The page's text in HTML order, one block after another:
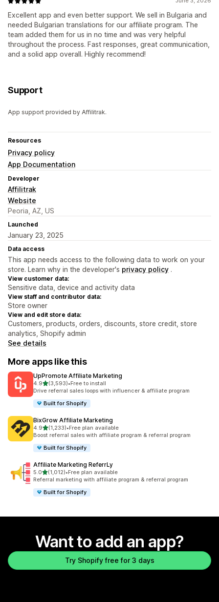
Excellent app and even better support. We sell in Bulgaria and
needed Bulgarian translations for our affiliate program. The
team added them for us in no time and was very helpful
throughout the process. Fast responses, great communication,
and a solid app overall. Highly recommend!
Support
App support provided by Affilitrak.
Resources
Privacy policy
App Documentation
Developer
Affilitrak
Website
Peoria, AZ, US
Launched
January 23, 2025
Data access
This app needs access to the following data to work on your
store. Learn why in the developer's privacy policy .
View customer data:
Sensitive data, device and activity data
View staff and contributor data:
Store owner
View and edit store data:
Customers, products, orders, discounts, store credit, store
analytics, Shopify admin
See details
More apps like this
UpPromote Affiliate Marketing
4.9out of 5 stars
(3,593)
3593 total reviews
•Free to install
Drive referral sales loops with influencer & affiliate program
Built for Shopify
BixGrow Affiliate Marketing
4.9out of 5 stars
(1,233)
1233 total reviews
•Free plan available
Boost referral sales with affiliate program & referral program
Built for Shopify
Affiliate Marketing ReferrLy
5.0out of 5 stars
(1,012)
1012 total reviews
•Free plan available
Referral marketing with affiliate program & referral program
Built for Shopify
Want to add an app?
Try Shopify free for 3 days